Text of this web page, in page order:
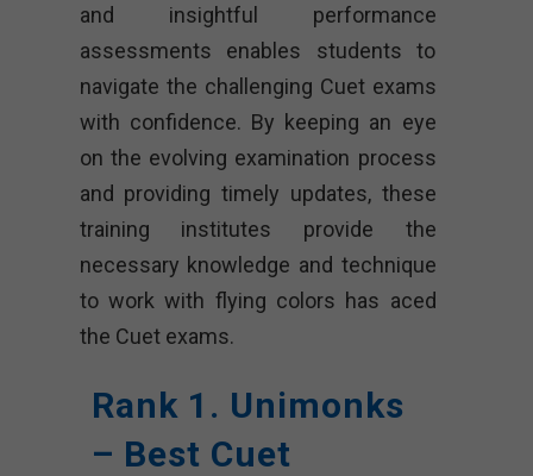
and insightful performance
assessments enables students to
navigate the challenging Cuet exams
with confidence. By keeping an eye
on the evolving examination process
and providing timely updates, these
training institutes provide the
necessary knowledge and technique
to work with flying colors has aced
the Cuet exams.
Rank 1. Unimonks
– Best Cuet